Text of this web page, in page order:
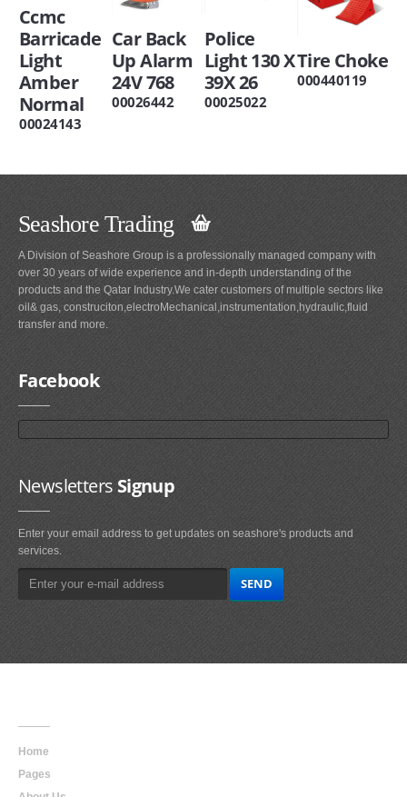
Ccmc
Barricade
Light
Amber
Normal
00024143
Car Back
Up Alarm
24V 768
00026442
Police
Light 130 X
39X 26
00025022
Tire Choke
000440119
Seashore Trading
A Division of Seashore Group is a professionally managed company with
over 30 years of wide experience and in-depth understanding of the
products and the Qatar Industry.We cater customers of multiple sectors like
oil& gas, construciton,electroMechanical,instrumentation,hydraulic,fluid
transfer and more.
Facebook
NewslettersSignup
Enter your email address to get updates on seashore's products and
services.
Home
Pages